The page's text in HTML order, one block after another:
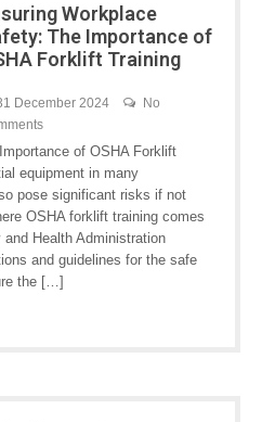
Workplace
The Importance of
Forklift Training
December 2024
No
of OSHA Forklift
equipment in many
pose significant risks if not
OSHA forklift training comes
Health Administration
and guidelines for the safe
the […]